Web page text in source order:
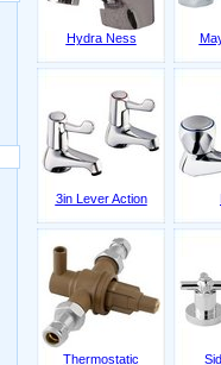
Hydra Ness
3in Lever Action
Thermostatic